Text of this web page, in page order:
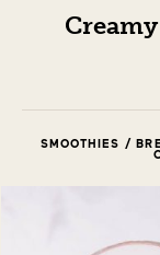
SMOOTHIES /